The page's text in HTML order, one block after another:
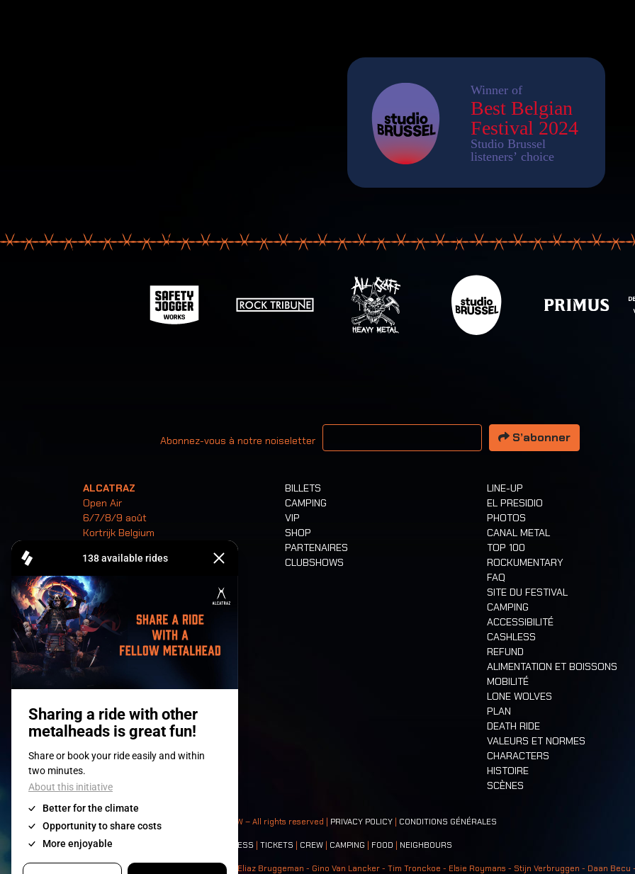
Abonnez-vous à notre noiseletter
Votre adresse email
S’abonner
ALCATRAZ
Open Air
6/7/8/9 août
Kortrijk Belgium
Billets
BILLETS
CAMPING
VIP
SHOP
PARTENAIRES
CLUBSHOWS
LINE-UP
EL PRESIDIO
PHOTOS
CANAL METAL
TOP 100
ROCKUMENTARY
FAQ
SITE DU FESTIVAL
CAMPING
ACCESSIBILITÉ
CASHLESS
REFUND
ALIMENTATION ET BOISSONS
MOBILITÉ
LONE WOLVES
PLAN
DEATH RIDE
VALEURS ET NORMES
CHARACTERS
HISTOIRE
SCÈNES
© 2008-2026 - Apache Productions VZW – All rights reserved | PRIVACY POLICY CONDITIONS GÉNÉRALES
Contact: PRESS TICKETS CREW CAMPING FOOD NEIGHBOURS
Photos: Ann Kermans - Hans Van Hoof - Eliaz Bruggeman - Gino Van Lancker - Tim Tronckoe - Elsie Roymans - Stijn Verbruggen - Daan